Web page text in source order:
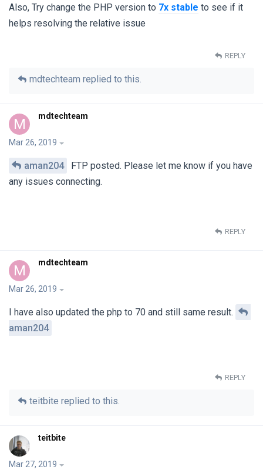
Also, Try change the PHP version to 7x stable to see if it
helps resolving the relative issue
REPLY
mdtechteam replied to this.
M mdtechteam
Mar 26, 2019
aman204
FTP posted. Please let me know if you have
any issues connecting.
REPLY
M mdtechteam
Mar 26, 2019
I have also updated the php to 70 and still same result.
aman204
REPLY
teitbite replied to this.
teitbite
Mar 27, 2019